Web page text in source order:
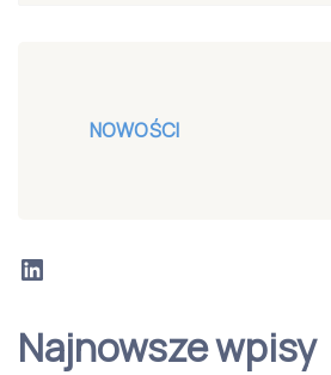
NOWOŚCI
LinkedIn
Najnowsze wpisy